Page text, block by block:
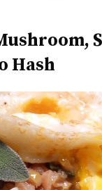
Hash